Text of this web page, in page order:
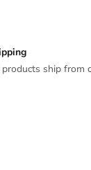
ship from